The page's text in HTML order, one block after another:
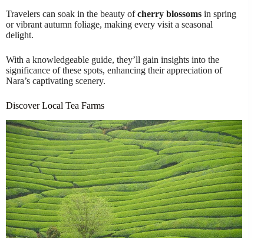
Travelers can soak in the beauty ofcherry blossoms in spring
or vibrant autumn foliage, making every visit a seasonal
delight.
With a knowledgeable guide, they’ll gain insights into the
significance of these spots, enhancing their appreciation of
Nara’s captivating scenery.
Discover Local Tea Farms